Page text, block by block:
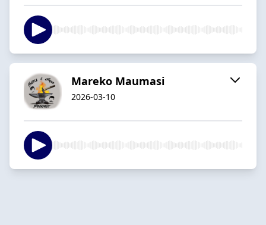
Mareko Maumasi
2026-03-10